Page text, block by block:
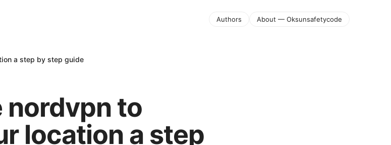
Authors About — Oksunsafetycode
a step by step guide
nordvpn to
location a step